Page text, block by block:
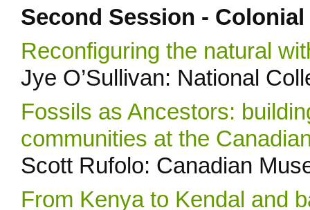
Second Session -
Reconfiguring the natural
Jye O’Sullivan: National
Fossils as Ancestors:
communities at the
Scott Rufolo: Canadian
From Kenya to Kendal and